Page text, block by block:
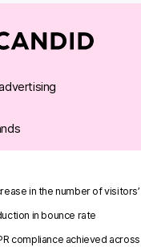
in the number of
in bounce rate
compliance achieved